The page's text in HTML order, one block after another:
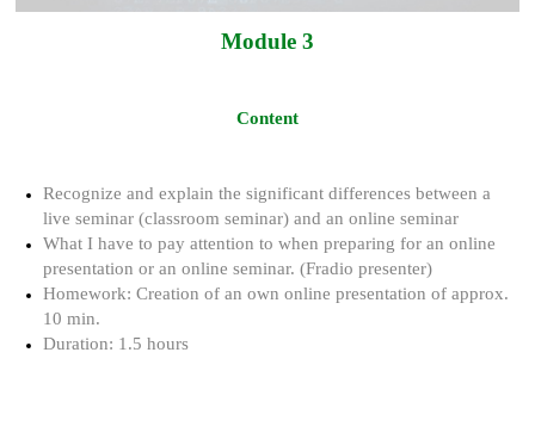
Module 3
Content
Recognize and explain the significant differences between a
live seminar (classroom seminar) and an online seminar
What I have to pay attention to when preparing for an online
presentation or an online seminar. (Fradio presenter)
Homework: Creation of an own online presentation of approx.
10 min.
Duration: 1.5 hours